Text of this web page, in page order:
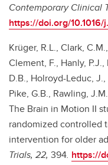
Contemporary Clinical
https://doi.org/
Krüger, R.L., Clark,
Clement, F., Hanly,
D.B., Holroyd-Leduc,
Pike, G.B., Rawling,
The Brain in Motion II
randomized controlled
intervention for older
Trials, 22, 394. https://